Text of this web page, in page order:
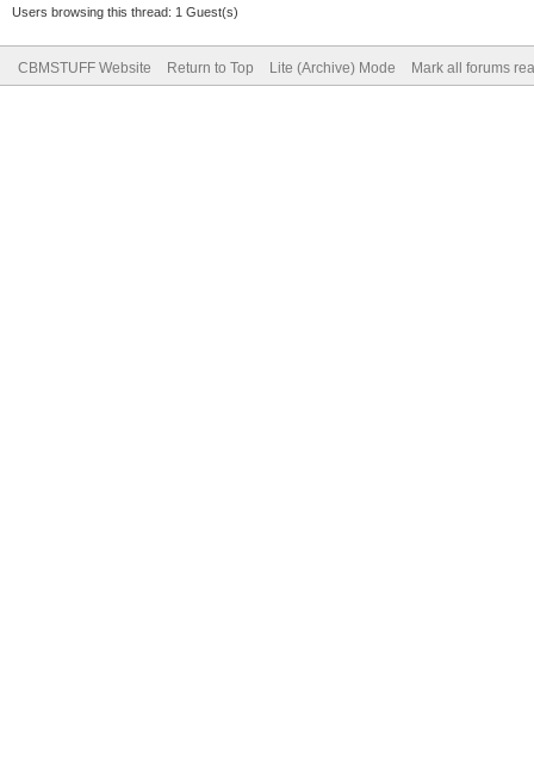
Users browsing this thread: 1 Guest(s)
CBMSTUFF Website Return to Top Lite (Archive) Mode Mark all forums